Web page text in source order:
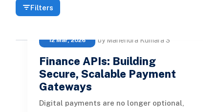
Filters
12 Mar, 2026 by Mahendra Kumara S
Finance APIs: Building
Secure, Scalable Payment
Gateways
Digital payments are no longer optional,